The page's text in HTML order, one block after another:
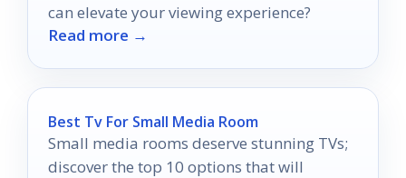
can elevate your viewing experience?
Read more →
Best Tv For Small Media Room
Small media rooms deserve stunning TVs;
discover the top 10 options that will